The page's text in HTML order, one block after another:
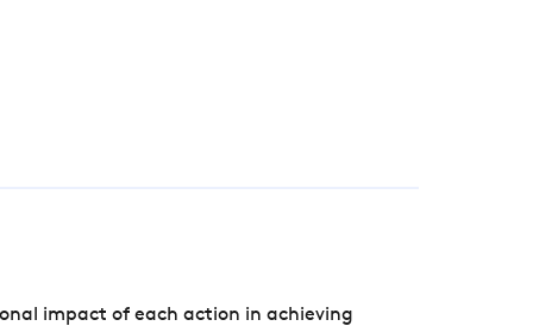
impact of each action in achieving